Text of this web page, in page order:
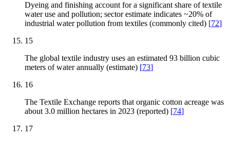
Dyeing and finishing account for a significant share of textile
water use and pollution; sector estimate indicates ~20% of
industrial water pollution from textiles (commonly cited) [72]
15
The global textile industry uses an estimated 93 billion cubic
meters of water annually (estimate) [73]
16
The Textile Exchange reports that organic cotton acreage was
about 3.0 million hectares in 2023 (reported) [74]
17